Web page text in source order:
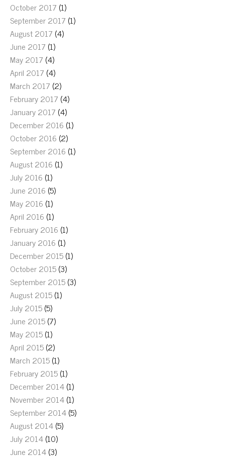
October 2017 (1)
September 2017 (1)
August 2017 (4)
June 2017 (1)
May 2017 (4)
April 2017 (4)
March 2017 (2)
February 2017 (4)
January 2017 (4)
December 2016 (1)
October 2016 (2)
September 2016 (1)
August 2016 (1)
July 2016 (1)
June 2016 (5)
May 2016 (1)
April 2016 (1)
February 2016 (1)
January 2016 (1)
December 2015(1)
October 2015(3)
September 2015(3)
August 2015(1)
July 2015(5)
June 2015(7)
May 2015(1)
April 2015(2)
March 2015(1)
February 2015(1)
December 2014(1)
November 2014(1)
September 2014(5)
August 2014(5)
July 2014(10)
June 2014(3)